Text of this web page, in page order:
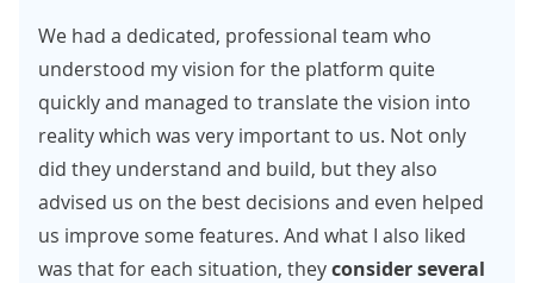
We had a dedicated, professional team who
understood my vision for the platform quite
quickly and managed to translate the vision into
reality which was very important to us. Not only
did they understand and build, but they also
advised us on the best decisions and even helped
us improve some features. And what I also liked
was that for each situation, theyconsider several